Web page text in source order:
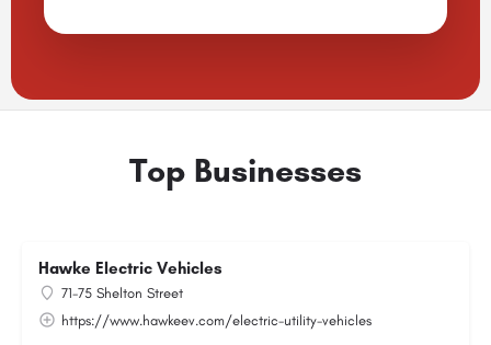
Top Businesses
Hawke Electric Vehicles
71-75 Shelton Street
https://www.hawkeev.com/electric-utility-vehicles